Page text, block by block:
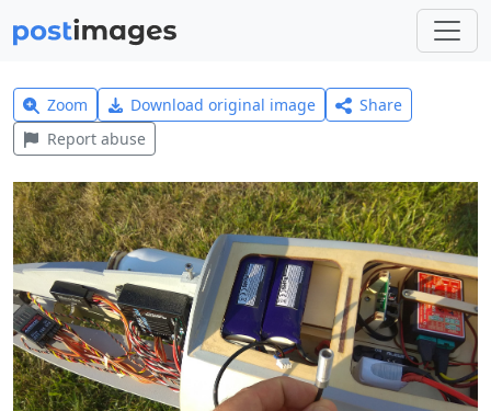
Zoom Download original image
Share
Report abuse